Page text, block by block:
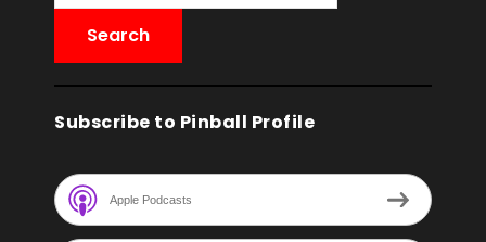
Subscribe to Pinball Profile
Apple Podcasts